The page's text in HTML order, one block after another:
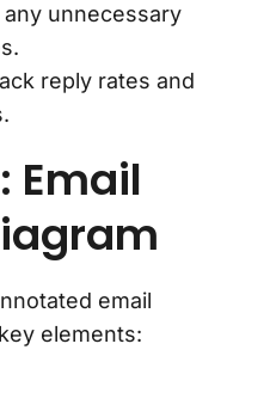
any unnecessary
reply rates and
Email
email
elements: